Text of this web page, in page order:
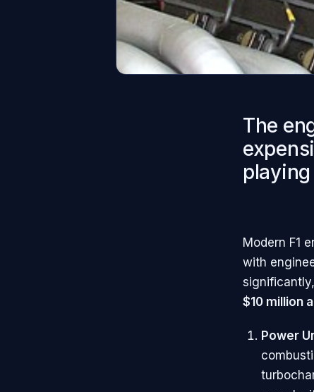
The
Modern F1
with
$10 million
Power